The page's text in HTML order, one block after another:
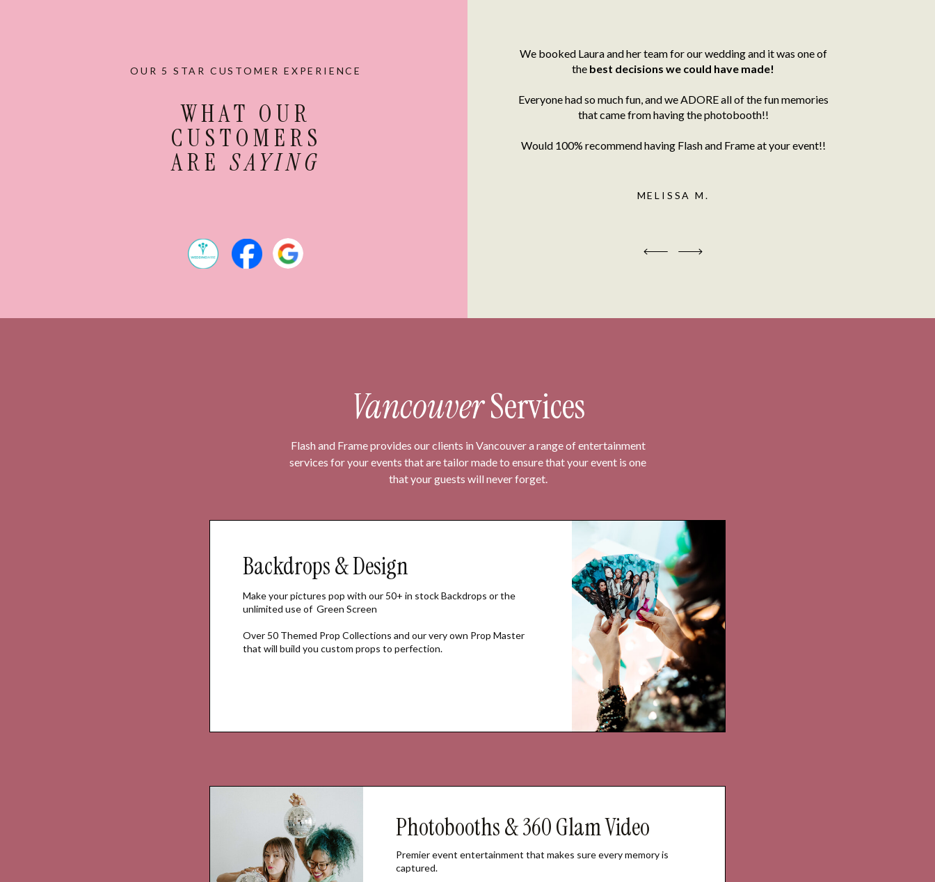
MELISSA M.
We booked Laura and her team for our wedding and it was one of
the best decisions we could have made!
Everyone had so much fun, and we ADORE all of the fun memories
that came from having the photobooth!!
Would 100% recommend having Flash and Frame at your event!!
OUR 5 STAR CUSTOMER EXPERIENCE
WHAT OUR
CUSTOMERS
ARE SAYING
Premier event entertainment that makes sure every memory is
captured.
Photobooths & 360 Glam Video
Make your pictures pop with our 50+ in stock Backdrops or the
unlimited use of Green Screen
Over 50 Themed Prop Collections and our very own Prop Master
that will build you custom props to perfection.
Backdrops & Design
VancouverServices
Flash and Frame provides our clients in Vancouver a range of entertainment
services for your events that are tailor made to ensure that your event is one
that your guests will never forget.